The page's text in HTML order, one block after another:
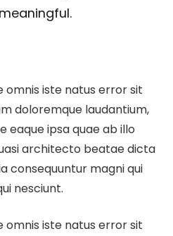
omnis iste natus error sit
doloremque laudantium,
ipsa quae ab illo
architecto beatae dicta
consequuntur magni qui
nesciunt.
omnis iste natus error sit